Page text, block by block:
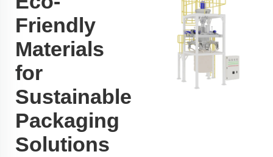
Friendly
Materials
for
Sustainable
Packaging
Solutions